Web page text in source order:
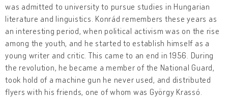
was admitted to university to pursue studies in Hungarian
literature and linguistics. Konrád remembers these years as
an interesting period, when political activism was on the rise
among the youth, and he started to establish himself as a
young writer and critic. This came to an end in 1956. During
the revolution, he became a member of the National Guard,
took hold of a machine gun he never used, and distributed
flyers with his friends, one of whom was György Krassó.